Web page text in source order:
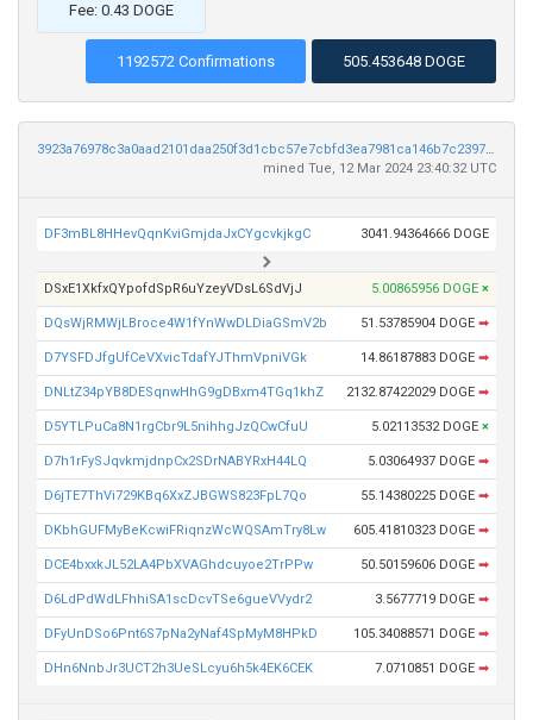
Fee: 0.43 DOGE
1192572 Confirmations 505.453648 DOGE
3923a76978c3a0aad2101daa250f3d1cbc57e7cbfd3ea7981ca146b7c23972b9
mined Tue, 12 Mar 2024 23:40:32 UTC
DF3mBL8HHevQqnKviGmjdaJxCYgcvkjkgC 3041.94364666 DOGE
DSxE1XkfxQYpofdSpR6uYzeyVDsL6SdVjJ 5.00865956 DOGE ×
DQsWjRMWjLBroce4W1fYnWwDLDiaGSmV2b 51.53785904 DOGE ➡
D7YSFDJfgUfCeVXvicTdafYJThmVpniVGk 14.86187883 DOGE ➡
DNLtZ34pYB8DESqnwHhG9gDBxm4TGq1khZ 2132.87422029 DOGE ➡
D5YTLPuCa8N1rgCbr9L5nihhgJzQCwCfuU 5.02113532 DOGE ×
D7h1rFySJqvkmjdnpCx2SDrNABYRxH44LQ 5.03064937 DOGE ➡
D6jTE7ThVi729KBq6XxZJBGWS823FpL7Qo 55.14380225 DOGE ➡
DKbhGUFMyBeKcwiFRiqnzWcWQSAmTry8Lw 605.41810323 DOGE ➡
DCE4bxxkJL52LA4PbXVAGhdcuyoe2TrPPw 50.50159606 DOGE ➡
D6LdPdWdLFhhiSA1scDcvTSe6gueVVydr2 3.5677719 DOGE ➡
DFyUnDSo6Pnt6S7pNa2yNaf4SpMyM8HPkD 105.34088571 DOGE ➡
DHn6NnbJr3UCT2h3UeSLcyu6h5k4EK6CEK 7.0710851 DOGE ➡